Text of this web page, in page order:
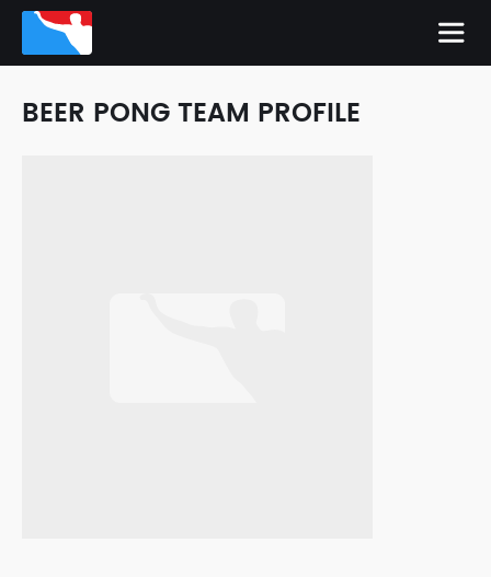
BEER PONG TEAM PROFILE